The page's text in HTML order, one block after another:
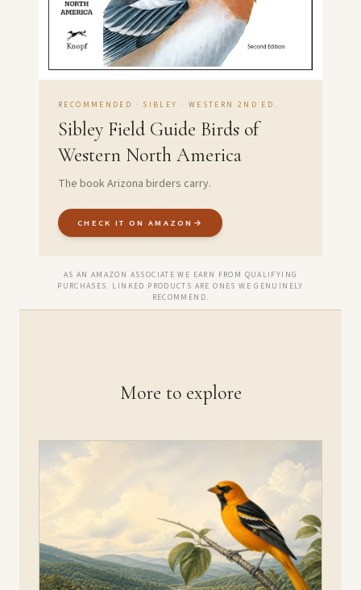
RECOMMENDED · SIBLEY · WESTERN 2ND ED.
Sibley Field Guide Birds of
Western North America
The book Arizona birders carry.
CHECK IT ON AMAZON →
AS AN AMAZON ASSOCIATE WE EARN FROM QUALIFYING
PURCHASES. LINKED PRODUCTS ARE ONES WE GENUINELY
RECOMMEND.
More to explore